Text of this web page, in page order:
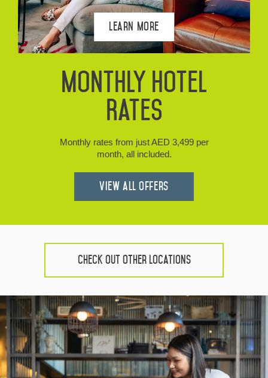
Learn More
Monthly Hotel
Rates
Monthly rates from just AED 3,499 per
month, all included.
View all Offers
Check Out Other Locations